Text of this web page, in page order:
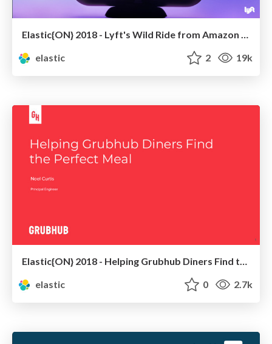
Elastic{ON} 2018 - Lyft's Wild Ride from Amazon ES to Self-Managed Elasticsearch
elastic
2 19k
elastic
0 2.7k